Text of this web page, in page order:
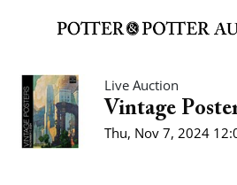
Live Auction
Vintage
Thu, Nov 7, 2024